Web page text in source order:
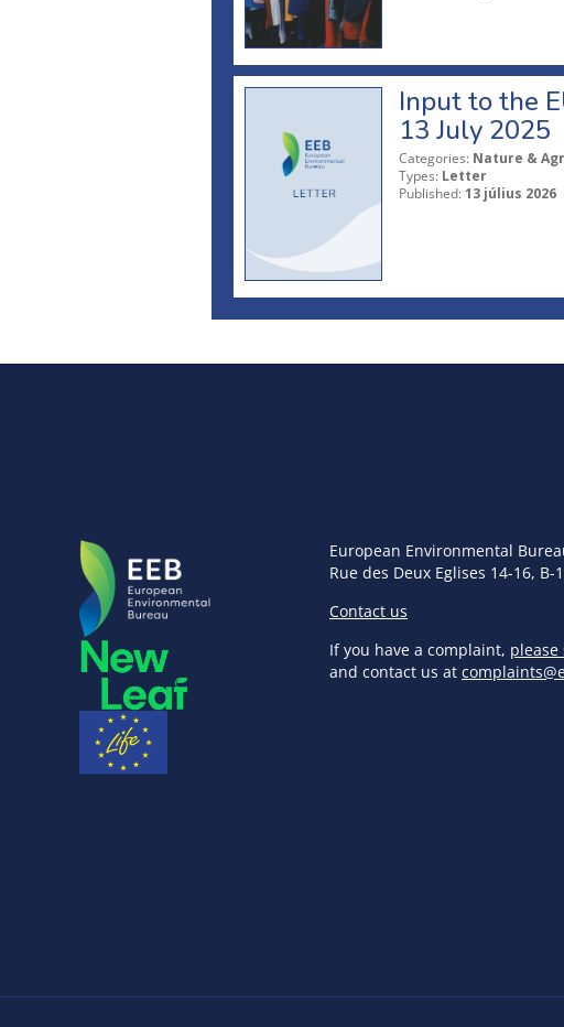
Input to the
13 July 2025
Categories: Nature &
Types: Letter
Published: 13 július 2026
European Environmental
Rue des Deux Eglises 14-16, B-
Contact us
If you have a complaint,
and contact us at